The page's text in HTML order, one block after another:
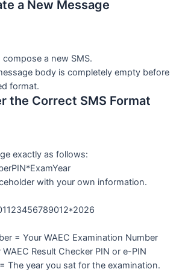
a New Message
a new SMS.
body is completely empty before
format.
the Correct SMS Format
exactly as follows:
with your own information.
= Your WAEC Examination Number
WAEC Result Checker PIN or e-PIN
The year you sat for the examination.